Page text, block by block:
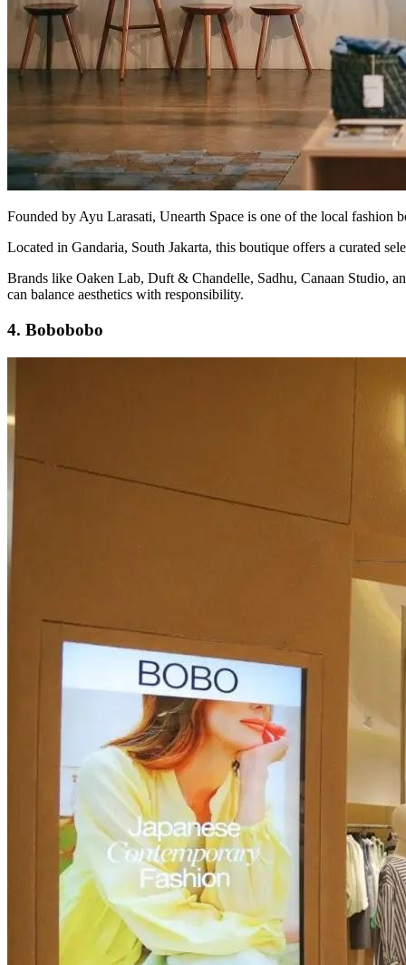
Founded by Ayu Larasati, Unearth Space is one of the local fashion
Located in Gandaria, South Jakarta, this boutique offers a curated
Brands like Oaken Lab, Duft & Chandelle, Sadhu, Canaan Studio,
can balance aesthetics with responsibility.
4. Bobobobo